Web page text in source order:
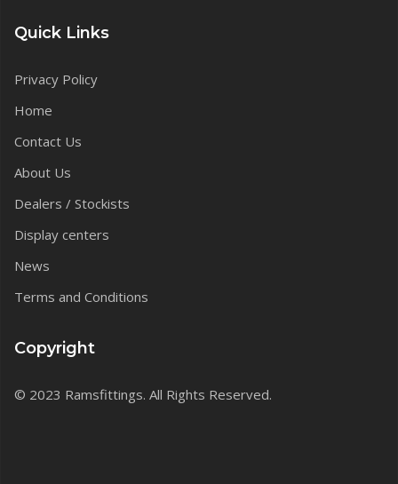
Quick Links
Privacy Policy
Home
Contact Us
About Us
Dealers / Stockists
Display centers
News
Terms and Conditions
Copyright
© 2023 Ramsfittings. All Rights Reserved.